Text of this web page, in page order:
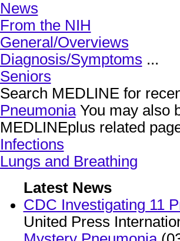
News
From the NIH
General/Overviews
Diagnosis/Symptoms ...
Seniors
Search MEDLINE for
PneumoniaYou may also
MEDLINEplus related
Infections
Lungs and Breathing
Latest News
CDC Investigating 11
United Press